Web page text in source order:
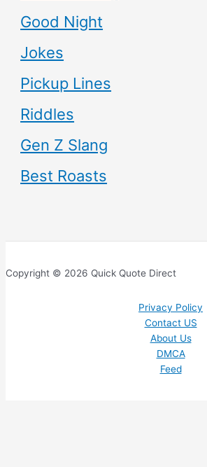
Good Night
Jokes
Pickup Lines
Riddles
Gen Z Slang
Best Roasts
Copyright © 2026 Quick Quote Direct
Privacy Policy
Contact US
About Us
DMCA
Feed